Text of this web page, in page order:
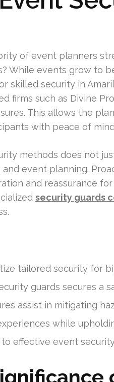
of event planners
While events grow to
skilled security in
firms such as Divine
This allows the
with peace of
methods does not
event planning.
and reassurance
security guards
tailored security for
guards secures a
assist in mitigating
while
effective event